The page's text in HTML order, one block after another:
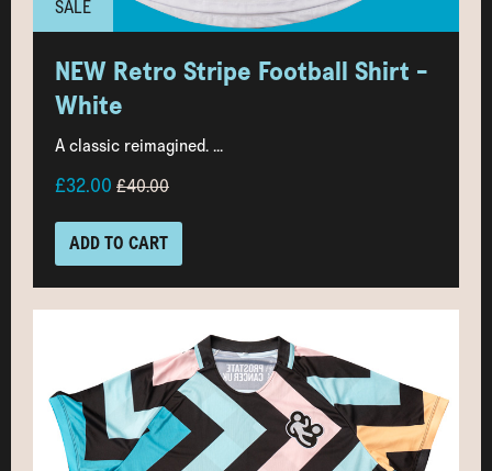
SALE
NEW Retro Stripe Football Shirt -
White
A classic reimagined. ...
£32.00 £40.00
ADD TO CART